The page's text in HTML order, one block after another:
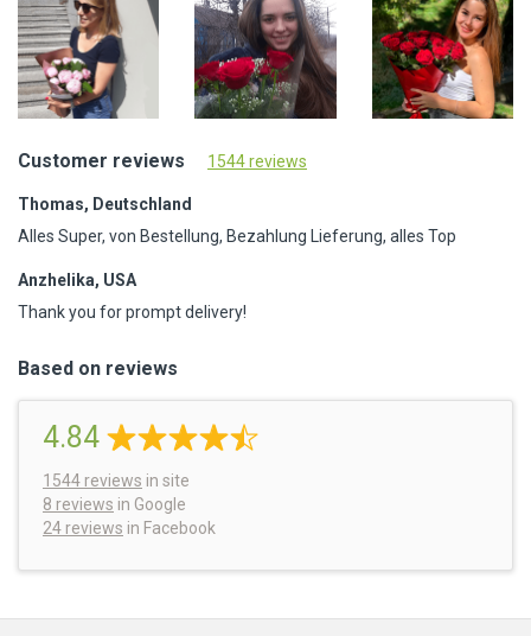
Customer reviews 1544 reviews
Thomas, Deutschland
Alles Super, von Bestellung, Bezahlung Lieferung, alles Top
Anzhelika, USA
Thank you for prompt delivery!
Based on reviews
4.84
1544 reviews in site
8 reviews in Google
24 reviews in Facebook